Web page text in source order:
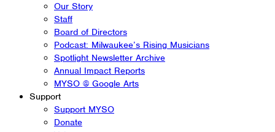
Our Story
Staff
Board of Directors
Podcast: Milwaukee’s Rising Musicians
Spotlight Newsletter Archive
Annual Impact Reports
MYSO @ Google Arts
Support
Support MYSO
Donate